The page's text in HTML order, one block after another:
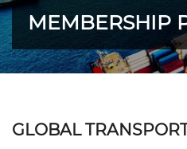
MEMBERSHIP
GLOBAL